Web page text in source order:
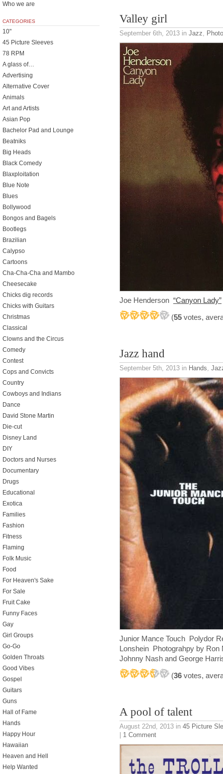
Valley girl
September 6th, 2013 in Jazz
Joe Henderson “Canyon Lady”
(55 votes,
Jazz hand
September 5th, 2013 in Hands
Junior Mance Touch Polydor
Lonshein Photograhpy by
Johnny Nash and George
(36 votes,
A pool of talent
August 22nd, 2013 in 45 Picture
| 1 Comment
Who we are
CATEGORIES
10"
45 Picture Sleeves
78 RPM
A glass of…
Advertising
Alternative Cover
Animals
Art and Artists
Asian Pop
Bachelor Pad and Lounge
Beatniks
Big Heads
Black Comedy
Blaxploitation
Blue Note
Blues
Bollywood
Bongos and Bagels
Bootlegs
Brazilian
Calypso
Cartoons
Cha-Cha-Cha and Mambo
Cheesecake
Chicks dig records
Chicks with Guitars
Christmas
Classical
Clowns and the Circus
Comedy
Contest
Cops and Convicts
Country
Cowboys and Indians
Dance
David Stone Martin
Die-cut
Disney Land
DIY
Doctors and Nurses
Documentary
Drugs
Educational
Exotica
Families
Fashion
Fitness
Flaming
Folk Music
Food
For Heaven's Sake
For Sale
Fruit Cake
Funny Faces
Gay
Girl Groups
Go-Go
Golden Throats
Good Vibes
Gospel
Guitars
Guns
Hall of Fame
Hands
Happy Hour
Hawaiian
Heaven and Hell
Help Wanted